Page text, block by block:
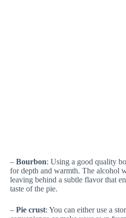
– Bourbon: Using a good quality
for depth and warmth. The alcohol
leaving behind a subtle flavor that
taste of the pie.
– Pie crust: You can either use a